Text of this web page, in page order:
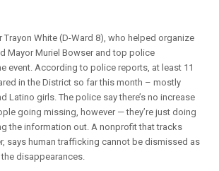
Trayon White (D-Ward 8), who helped organize
Mayor Muriel Bowser and top police
event. According to police reports, at least 11
in the District so far this month – mostly
Latino girls. The police say there’s no increase
going missing, however — they’re just doing
the information out. A nonprofit that tracks
says human trafficking cannot be dismissed as
disappearances.